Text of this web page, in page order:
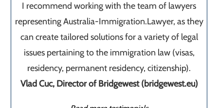
I recommend working with the team of lawyers
representing Australia-Immigration.Lawyer, as they
can create tailored solutions for a variety of legal
issues pertaining to the immigration law (visas,
residency, permanent residency, citizenship).
Vlad Cuc, Director of Bridgewest (bridgewest.eu)